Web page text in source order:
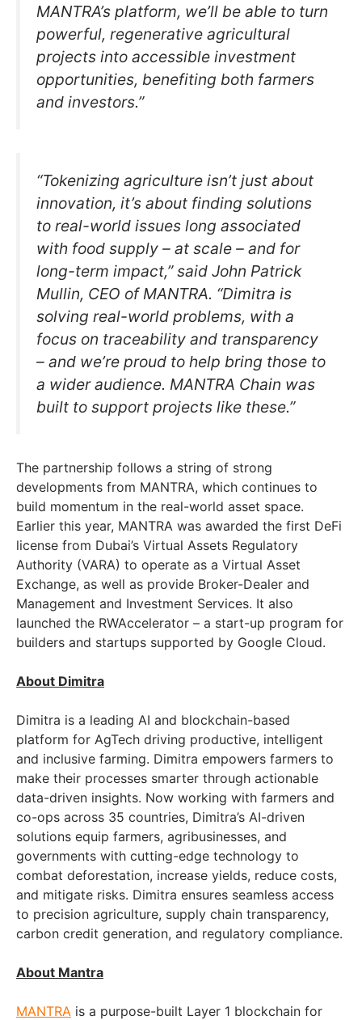
MANTRA’s platform, we’ll be able to turn
powerful, regenerative agricultural
projects into accessible investment
opportunities, benefiting both farmers
and investors.”
“Tokenizing agriculture isn’t just about
innovation, it’s about finding solutions
to real-world issues long associated
with food supply – at scale – and for
long-term impact,” said John Patrick
Mullin, CEO of MANTRA. “Dimitra is
solving real-world problems, with a
focus on traceability and transparency
– and we’re proud to help bring those to
a wider audience. MANTRA Chain was
built to support projects like these.”
The partnership follows a string of strong
developments from MANTRA, which continues to
build momentum in the real-world asset space.
Earlier this year, MANTRA was awarded the first DeFi
license from Dubai’s Virtual Assets Regulatory
Authority (VARA) to operate as a Virtual Asset
Exchange, as well as provide Broker-Dealer and
Management and Investment Services. It also
launched the RWAccelerator – a start-up program for
builders and startups supported by Google Cloud.
About Dimitra
Dimitra is a leading AI and blockchain-based
platform for AgTech driving productive, intelligent
and inclusive farming. Dimitra empowers farmers to
make their processes smarter through actionable
data-driven insights. Now working with farmers and
co-ops across 35 countries, Dimitra’s AI-driven
solutions equip farmers, agribusinesses, and
governments with cutting-edge technology to
combat deforestation, increase yields, reduce costs,
and mitigate risks. Dimitra ensures seamless access
to precision agriculture, supply chain transparency,
carbon credit generation, and regulatory compliance.
About Mantra
MANTRA is a purpose-built Layer 1 blockchain for